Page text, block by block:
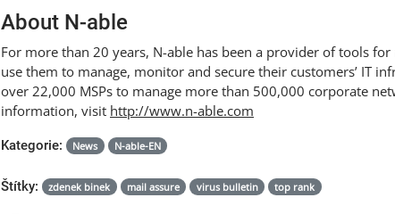
About N-able
For more than 20 years, N-able has been a provider of tools
use them to manage, monitor and secure their customers’ IT
over 22,000 MSPs to manage more than 500,000 corporate
information, visit http://www.n-able.com
Kategorie: News N-able-EN
Štítky: zdenek binek mail assure virus bulletin top rank